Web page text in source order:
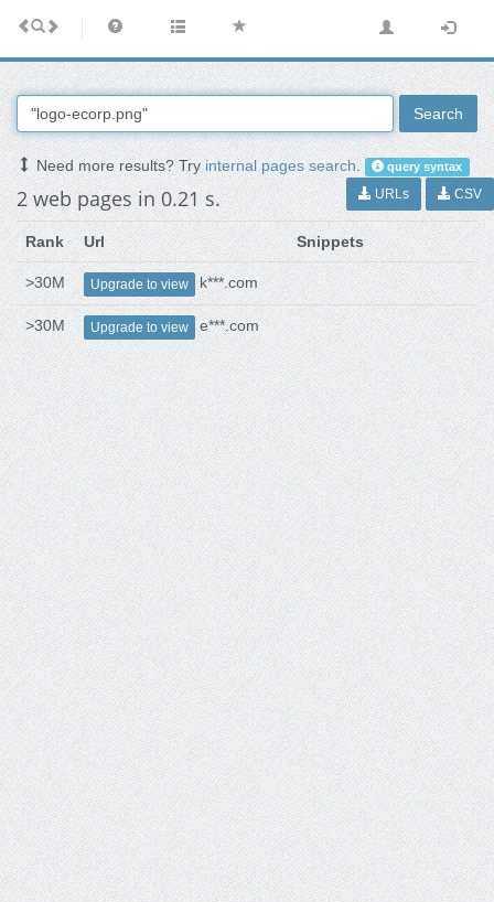
Search
Need more results? Tryinternal pages search. query syntax
2 web pages in 0.21 s. URLs CSV
Rank Url Snippets
>30M Upgrade to view k***.com
>30M Upgrade to view e***.com